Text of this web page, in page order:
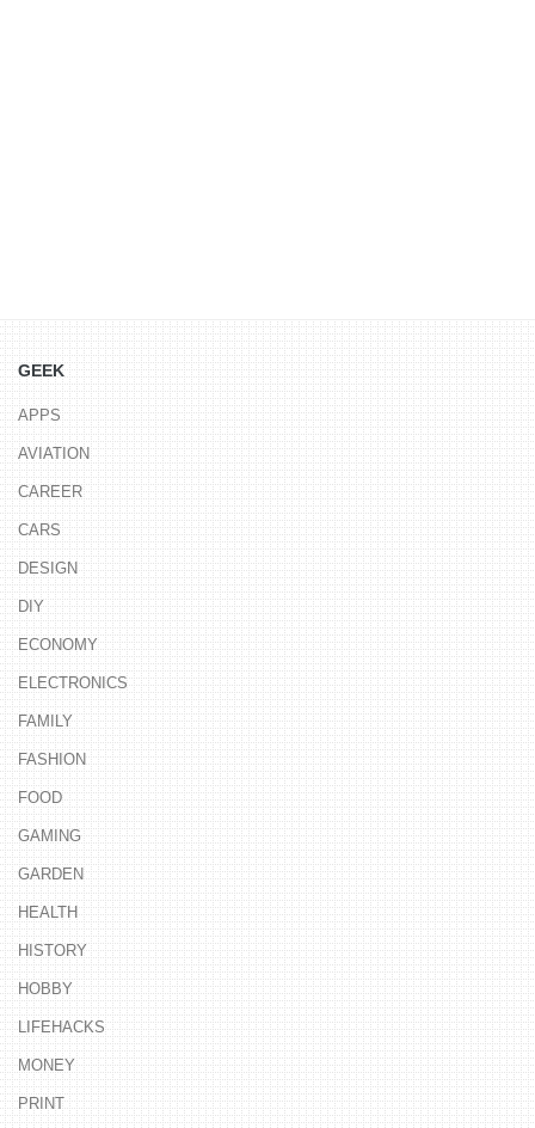
GEEK
APPS
AVIATION
CAREER
CARS
DESIGN
DIY
ECONOMY
ELECTRONICS
FAMILY
FASHION
FOOD
GAMING
GARDEN
HEALTH
HISTORY
HOBBY
LIFEHACKS
MONEY
PRINT